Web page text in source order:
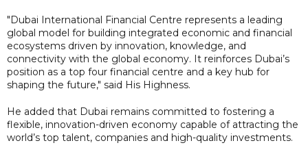
"Dubai International Financial Centre represents a leading
global model for building integrated economic and financial
ecosystems driven by innovation, knowledge, and
connectivity with the global economy. It reinforces Dubai’s
position as a top four financial centre and a key hub for
shaping the future," said His Highness.
He added that Dubai remains committed to fostering a
flexible, innovation-driven economy capable of attracting the
world’s top talent, companies and high-quality investments.